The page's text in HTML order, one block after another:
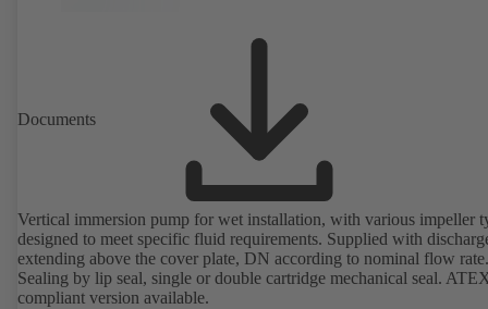
Documents
Vertical immersion pump for wet installation, with various impeller
designed to meet specific fluid requirements. Supplied with
extending above the cover plate, DN according to nominal flow rate.
Sealing by lip seal, single or double cartridge mechanical seal.
compliant version available.